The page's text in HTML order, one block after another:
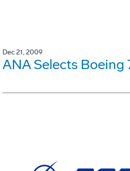
Dec 21, 2009
ANA Selects Boeing